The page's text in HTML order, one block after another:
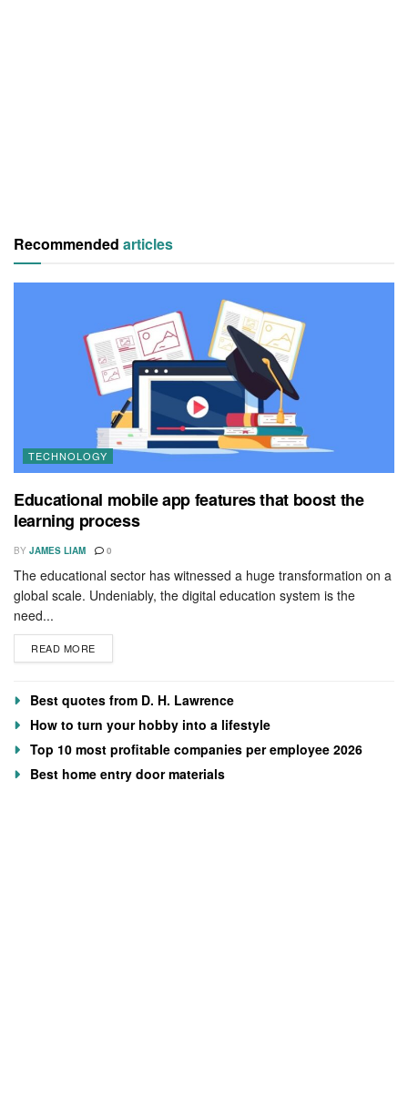
Recommended articles
TECHNOLOGY
Educational mobile app features that boost the
learning process
BY JAMES LIAM 0
The educational sector has witnessed a huge transformation on a
global scale. Undeniably, the digital education system is the
need...
READ MORE
Best quotes from D. H. Lawrence
How to turn your hobby into a lifestyle
Top 10 most profitable companies per employee 2026
Best home entry door materials